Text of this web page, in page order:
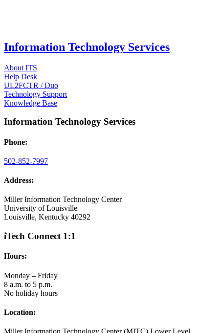
Information Technology Services
About ITS
Help Desk
UL2FCTR / Duo
Technology Support
Knowledge Base
Information Technology Services
Phone:
502-852-7997
Address:
Miller Information Technology Center
University of Louisville
Louisville, Kentucky 40292
iTech Connect 1:1
Hours:
Monday – Friday
8 a.m. to 5 p.m.
No holiday hours
Location: